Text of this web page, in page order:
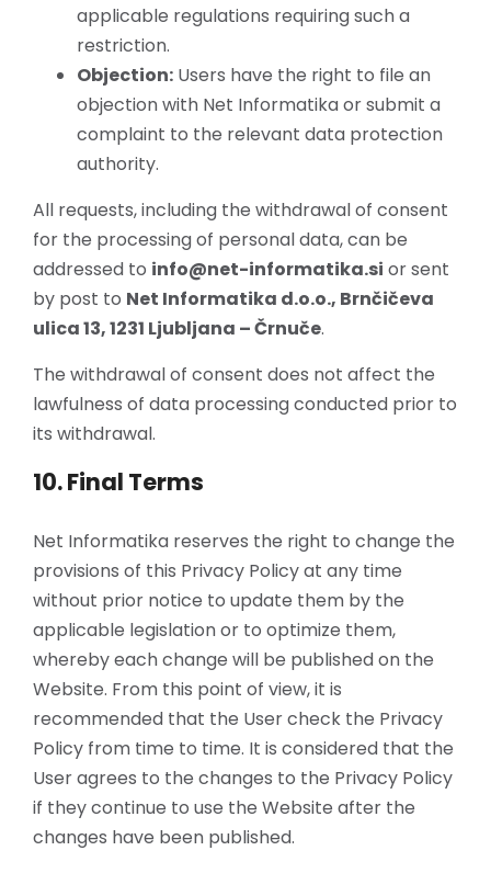
applicable regulations requiring such a
restriction.
Objection: Users have the right to file an
objection with Net Informatika or submit a
complaint to the relevant data protection
authority.
All requests, including the withdrawal of consent
for the processing of personal data, can be
addressed to info@net-informatika.si or sent
by post to Net Informatika d.o.o., Brnčičeva
ulica 13, 1231 Ljubljana – Črnuče.
The withdrawal of consent does not affect the
lawfulness of data processing conducted prior to
its withdrawal.
10. Final Terms
Net Informatika reserves the right to change the
provisions of this Privacy Policy at any time
without prior notice to update them by the
applicable legislation or to optimize them,
whereby each change will be published on the
Website. From this point of view, it is
recommended that the User check the Privacy
Policy from time to time. It is considered that the
User agrees to the changes to the Privacy Policy
if they continue to use the Website after the
changes have been published.